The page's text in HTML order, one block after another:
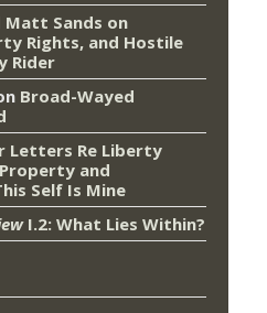
Matt Sands on
Rights, and Hostile
Rider
Broad-Wayed
Letters Re Liberty
and
Self Is Mine
I.2: What Lies Within?